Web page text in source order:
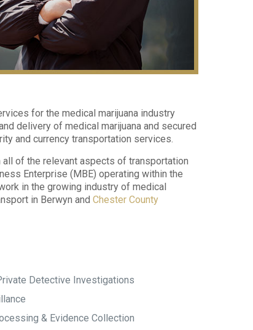
for the medical marijuana industry
delivery of medical marijuana and secured
and currency transportation services.
of the relevant aspects of transportation
Enterprise (MBE) operating within the
in the growing industry of medical
in Berwyn and Chester County
Detective Investigations
& Evidence Collection